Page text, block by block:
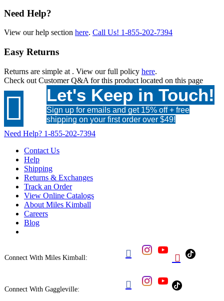
Need Help?
View our help section here. Call Us! 1-855-202-7394
Easy Returns
Returns are simple at . View our full policy here.
Check out Customer Q&A for this product located on this page
 Let's Keep in Touch!
Sign up for emails and get 15% off + free
shipping on your first order over $49!
Need Help? 1-855-202-7394
Contact Us
Help
Shipping
Returns & Exchanges
Track an Order
View Online Catalogs
About Miles Kimball
Careers
Blog
Connect With Miles Kimball:  
Connect With Gaggleville: 